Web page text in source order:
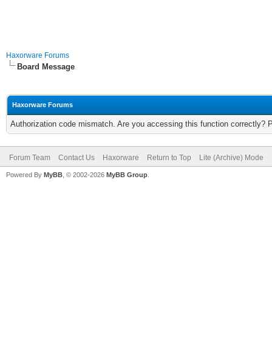
Haxorware Forums
Board Message
Haxorware Forums
Authorization code mismatch. Are you accessing this function correctly?
Forum Team Contact Us Haxorware Return to Top Lite (Archive) Mode
Powered By MyBB , © 2002-2026 MyBB Group